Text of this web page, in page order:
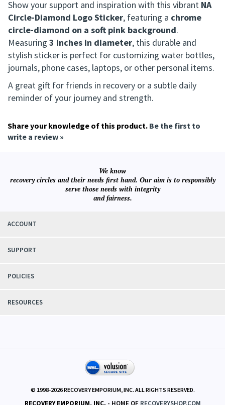
Show your support and inspiration with this vibrant NA
Circle-Diamond Logo Sticker, featuring a chrome
circle-diamond on a soft pink background.
Measuring 3 inches in diameter, this durable and
stylish sticker is perfect for customizing water bottles,
journals, phone cases, laptops, or other personal items.
A great gift for friends in recovery or a subtle daily
reminder of your journey and strength.
Share your knowledge of this product. Be the first to
write a review »
We know
recovery circles and their needs first hand. Our aim is to responsibly
serve those needs with integrity
and fairness.
ACCOUNT
SUPPORT
POLICIES
RESOURCES
© 1998-2026RECOVERY EMPORIUM, INC. ALL RIGHTS RESERVED.